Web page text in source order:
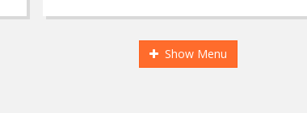
Show Menu